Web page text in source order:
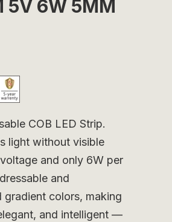
5V 6W 5MM
COB LED Strip.
light without visible
and only 6W per
and
colors, making
and intelligent —